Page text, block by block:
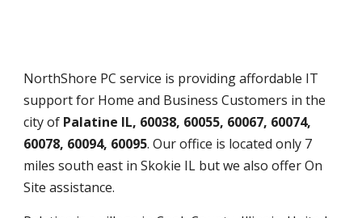
NorthShore PC service is providing affordable IT
support for Home and Business Customers in the
city of Palatine IL, 60038, 60055, 60067, 60074,
60078, 60094, 60095. Our office is located only 7
miles south east in Skokie IL but we also offer On
Site assistance.